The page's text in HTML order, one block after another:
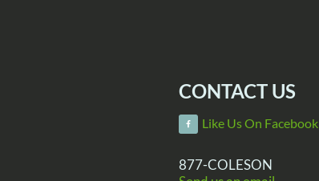
CONTACT US
Like Us On Facebook
877-COLESON